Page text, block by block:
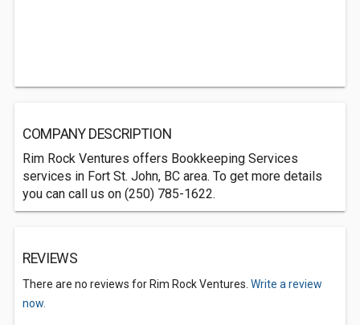
COMPANY DESCRIPTION
Rim Rock Ventures offers Bookkeeping Services
services in Fort St. John, BC area. To get more details
you can call us on (250) 785-1622.
REVIEWS
There are no reviews for Rim Rock Ventures. Write a review
now.